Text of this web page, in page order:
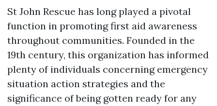
St John Rescue has long played a pivotal
function in promoting first aid awareness
throughout communities. Founded in the
19th century, this organization has informed
plenty of individuals concerning emergency
situation action strategies and the
significance of being gotten ready for any